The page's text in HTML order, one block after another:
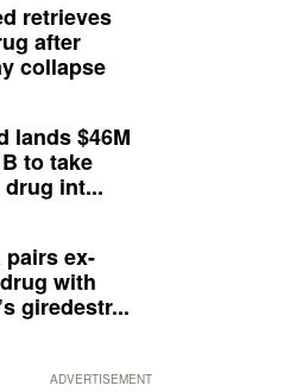
retrieves
after
collapse
lands $46M
to take
int...
pairs ex-
with
giredestr...
ADVERTISEMENT